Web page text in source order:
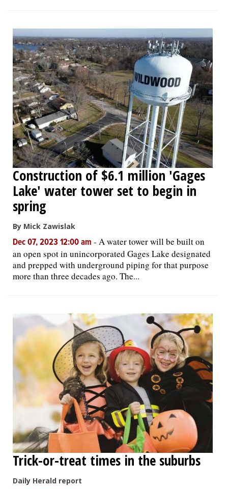
Construction of $6.1 million 'Gages
Lake' water tower set to begin in
spring
By Mick Zawislak
Dec 07, 2023 12:00 am - A water tower will be built on
an open spot in unincorporated Gages Lake designated
and prepped with underground piping for that purpose
more than three decades ago. The...
Trick-or-treat times in the suburbs
Daily Herald report